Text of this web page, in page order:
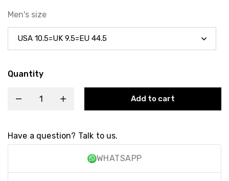
Men's size
Quantity
Add to cart
Have a question? Talk to us.
WHATSAPP